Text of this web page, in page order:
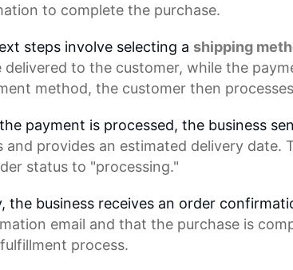
to complete the purchase.
steps involve selecting a shipping
delivered to the customer, while the
method, the customer then
payment is processed, the business
and provides an estimated delivery date.
status to "processing."
the business receives an order
email and that the purchase is
process.